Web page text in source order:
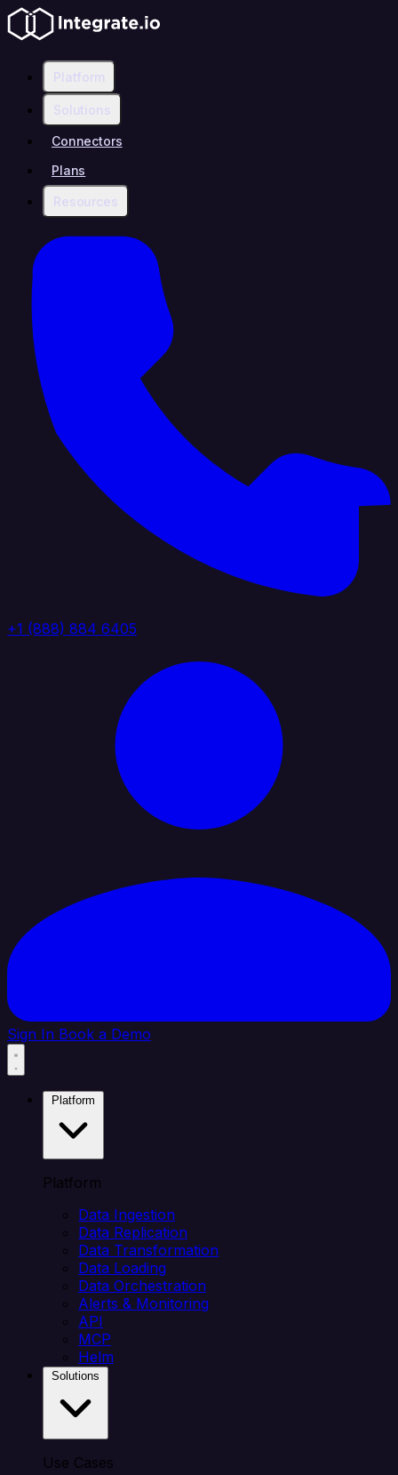
Platform
Solutions
Connectors
Plans
Resources
+1 (888) 884 6405
Sign In Book a Demo
Platform
Data Ingestion
Data Replication
Data Transformation
Data Loading
Data Orchestration
Alerts & Monitoring
API
MCP
Helm
Use Cases